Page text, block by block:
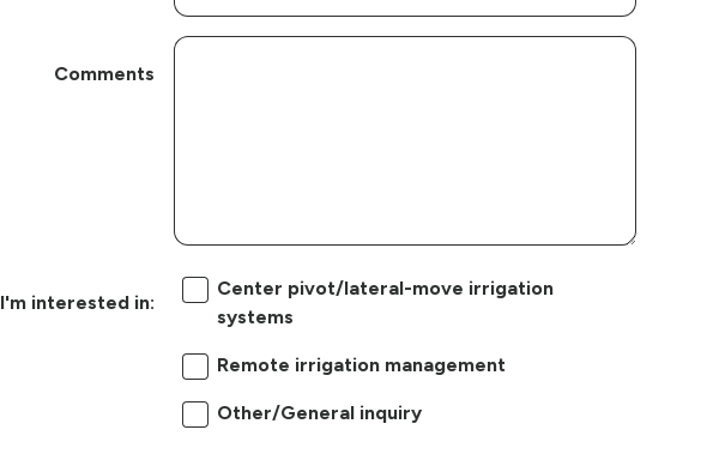
Comments
I'm interested in:
Center pivot/lateral-move irrigation
systems
Remote irrigation management
Other/General inquiry